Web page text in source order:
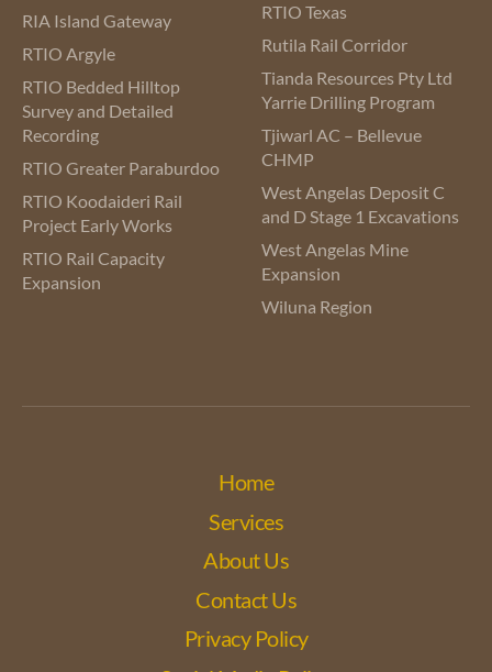
RIA Island Gateway
RTIO Argyle
RTIO Bedded Hilltop
Survey and Detailed
Recording
RTIO Greater Paraburdoo
RTIO Koodaideri Rail
Project Early Works
RTIO Rail Capacity
Expansion
RTIO Texas
Rutila Rail Corridor
Tianda Resources Pty Ltd
Yarrie Drilling Program
Tjiwarl AC – Bellevue
CHMP
West Angelas Deposit C
and D Stage 1 Excavations
West Angelas Mine
Expansion
Wiluna Region
Home
Services
About Us
Contact Us
Privacy Policy